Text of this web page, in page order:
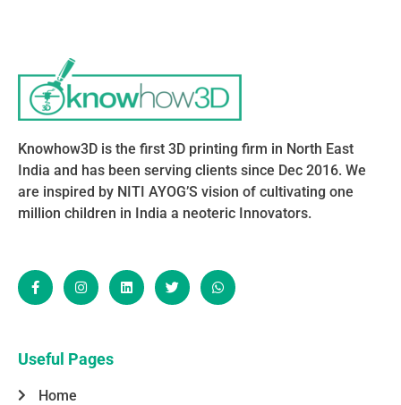
Knowhow3D is the first 3D printing firm in North East
India and has been serving clients since Dec 2016. We
are inspired by NITI AYOG’S vision of cultivating one
million children in India a neoteric Innovators.
F
a
c
o
k
I
n
s
r
a
L
i
n
T
w
i
W
h
a
Useful Pages
Home